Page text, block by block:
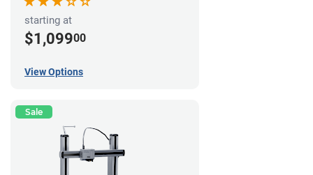
starting at
$1,09900
View Options
Sale